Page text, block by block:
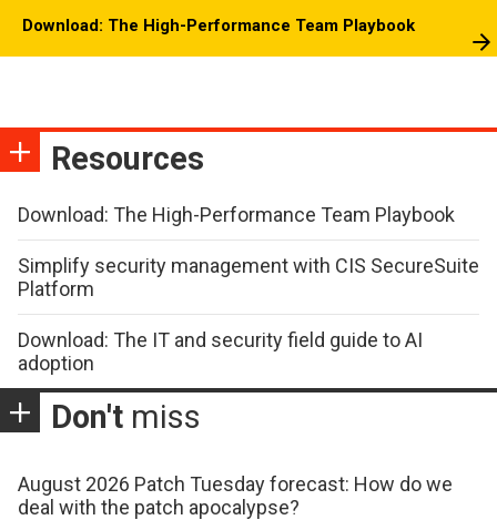
Download: The High-Performance Team Playbook
Resources
Download: The High-Performance Team Playbook
Simplify security management with CIS SecureSuite
Platform
Download: The IT and security field guide to AI
adoption
Don't miss
August 2026 Patch Tuesday forecast: How do we
deal with the patch apocalypse?